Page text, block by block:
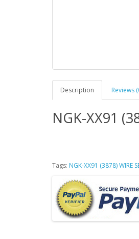
Description Reviews
NGK-XX91
Tags: NGK-XX91 (3878) WIRE